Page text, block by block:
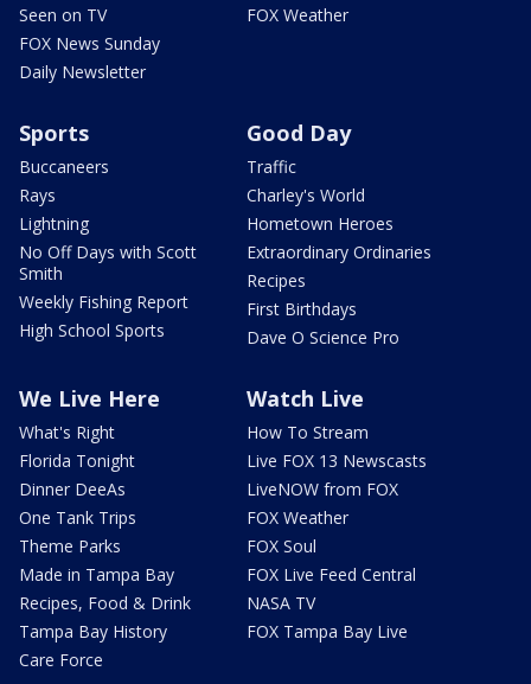
Seen on TV
FOX News Sunday
Daily Newsletter
FOX Weather
Sports
Buccaneers
Rays
Lightning
No Off Days with Scott
Smith
Weekly Fishing Report
High School Sports
Good Day
Traffic
Charley's World
Hometown Heroes
Extraordinary Ordinaries
Recipes
First Birthdays
Dave O Science Pro
We Live Here
What's Right
Florida Tonight
Dinner DeeAs
One Tank Trips
Theme Parks
Made in Tampa Bay
Recipes, Food & Drink
Tampa Bay History
Care Force
Watch Live
How To Stream
Live FOX 13 Newscasts
LiveNOW from FOX
FOX Weather
FOX Soul
FOX Live Feed Central
NASA TV
FOX Tampa Bay Live